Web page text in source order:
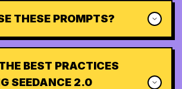
THESE PROMPTS?
BEST PRACTICES
SEEDANCE 2.0